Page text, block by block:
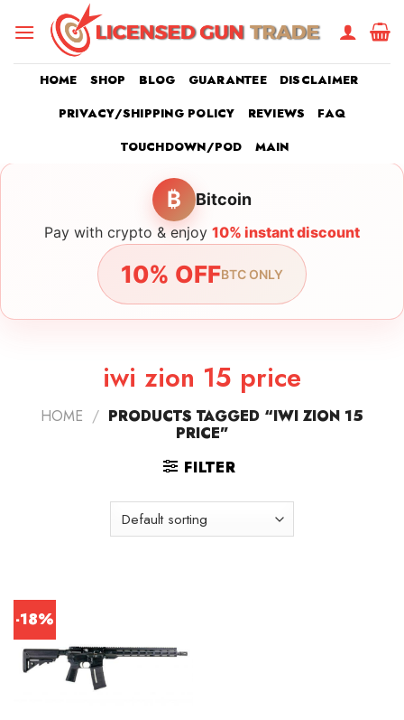
HOME SHOP BLOG GUARANTEE
DISCLAIMER
PRIVACY/SHIPPING POLICY
REVIEWS
FAQ
TOUCHDOWN/POD
MAIN
₿ Bitcoin
Pay with crypto & enjoy 10% instant discount
10% OFFBTC ONLY
iwi zion 15 price
HOME / PRODUCTS TAGGED “IWI ZION 15
PRICE”
FILTER
-18%